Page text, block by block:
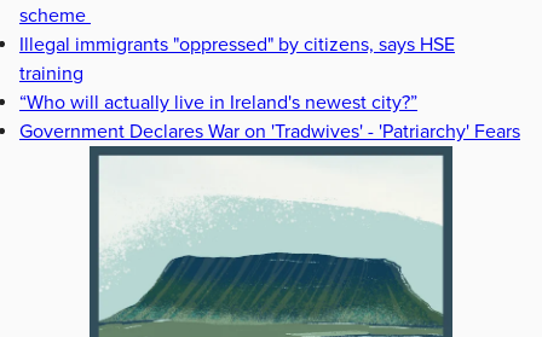
scheme
Illegal immigrants "oppressed" by citizens, says HSE
training
“Who will actually live in Ireland's newest city?”
Government Declares War on 'Tradwives' - 'Patriarchy' Fears